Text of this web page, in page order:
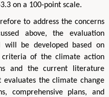
on a 100-point scale.
to address the concerns
above, the evaluation
will be developed based on
criteria of the climate action
and the current literature
evaluates the climate change
comprehensive plans, and